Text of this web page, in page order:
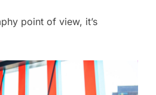
point of view, it’s